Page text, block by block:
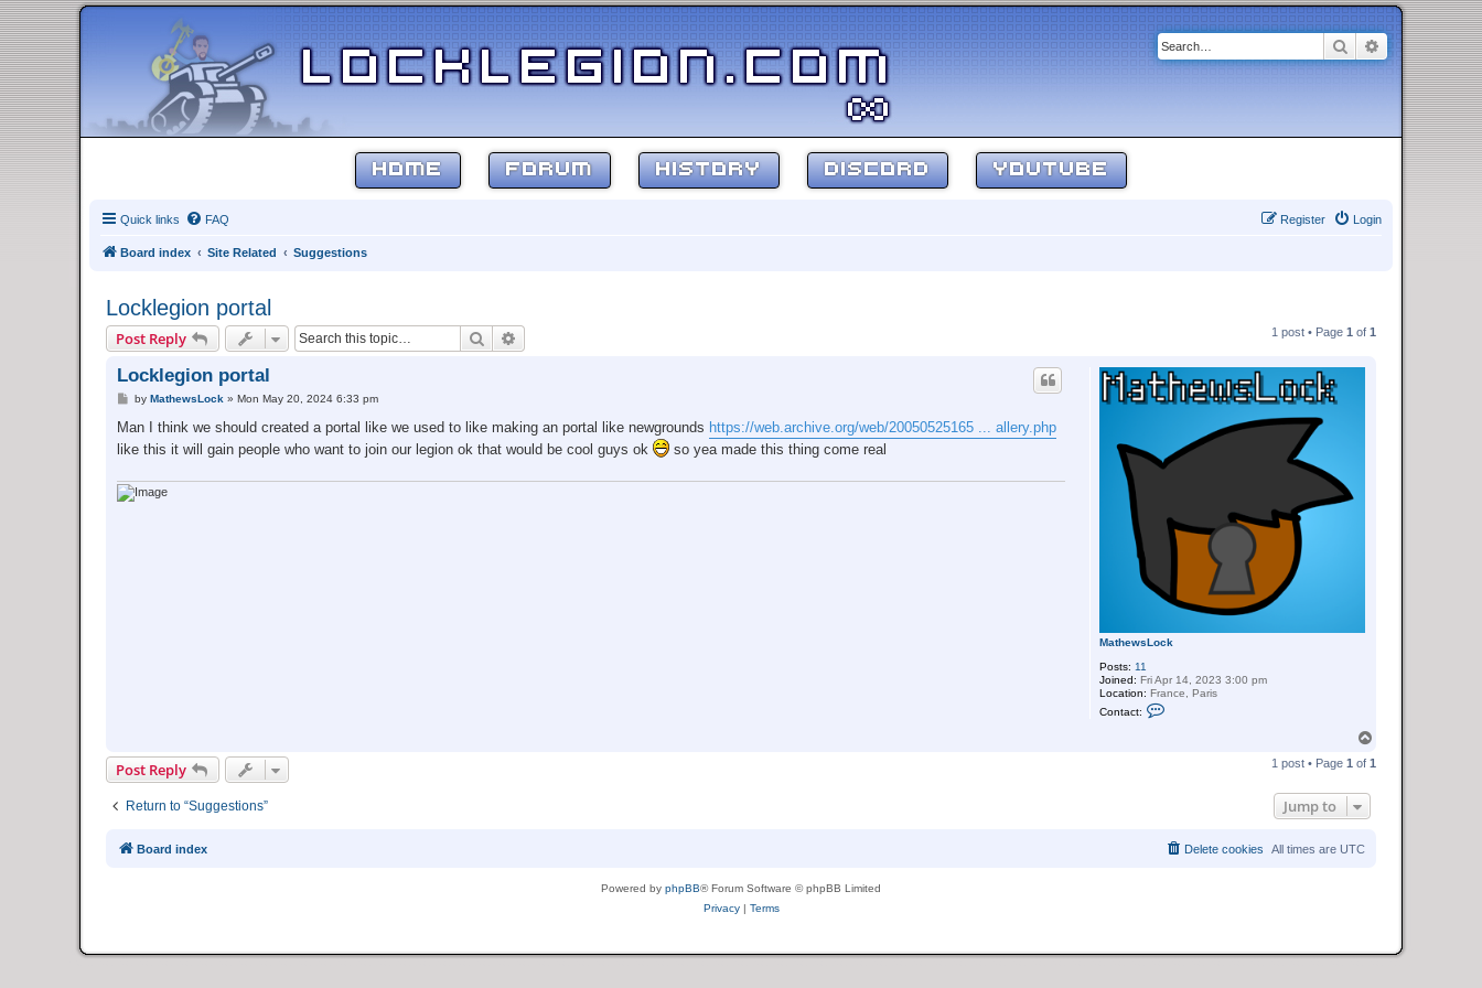
SearchAdvanced
HOME FORUM HISTORY DISCORD YOUTUBE
Quick links FAQ Login
Register
Board index Site Related Suggestions
Locklegion portal
Post Reply Search 1 post • Page 1 of 1
MathewsLock
Posts: 11
Joined: Fri Apr 14, 2023 3:00 pm
Location: France, Paris
Contact:
e
Locklegion portal
P
s
by MathewsLock » Mon May 20, 2024 6:33 pm
Man I think we should created a portal like we used to like making an portal like newgrounds https://web.archive.org/web/20050525165 ... allery.php
like this it will gain people who want to join our legion ok that would be cool guys ok
so yea made this thing come real
p
Post Reply 1 post • Page 1 of 1
Return to “Suggestions” Jump to
Board index All times are UTC
Delete cookies
Powered by phpBB® Forum Software © phpBB Limited
Privacy| Terms